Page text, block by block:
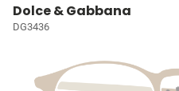
Dolce & Gabbana
DG3436